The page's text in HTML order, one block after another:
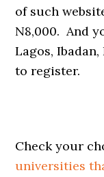
of such
N8,000. And
Lagos,
to register.
Check your
universities